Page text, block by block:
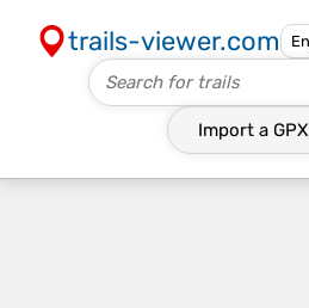
trails-viewer.com
Import a GPX